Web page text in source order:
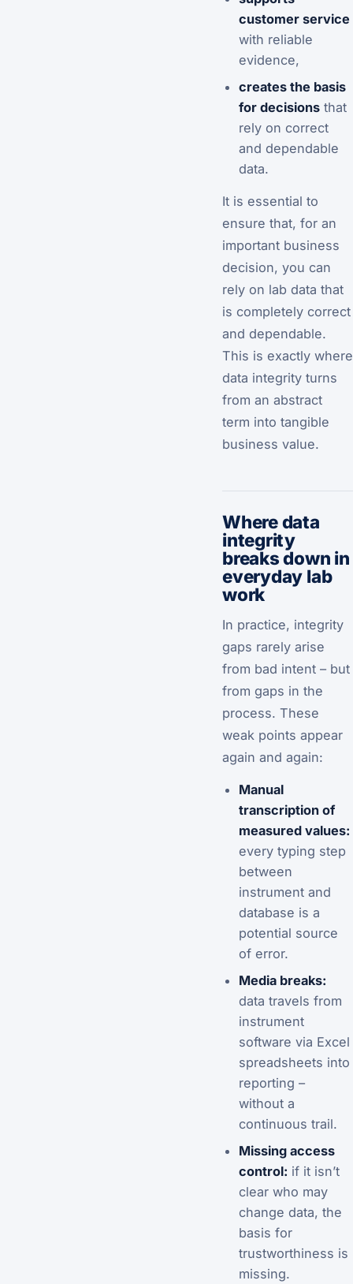
customer service
with reliable
evidence,
creates the basis
for decisionsthat
rely on correct
and dependable
data.
It is essential to
ensure that, for an
important business
decision, you can
rely on lab data that
is completely correct
and dependable.
This is exactly where
data integrity turns
from an abstract
term into tangible
business value.
Where data
integrity
breaks down in
everyday lab
work
In practice, integrity
gaps rarely arise
from bad intent – but
from gaps in the
process. These
weak points appear
again and again:
Manual
transcription of
measured values:
every typing step
between
instrument and
database is a
potential source
of error.
Media breaks:
data travels from
instrument
software via Excel
spreadsheets into
reporting –
without a
continuous trail.
Missing access
control: if it isn’t
clear who may
change data, the
basis for
trustworthiness is
missing.